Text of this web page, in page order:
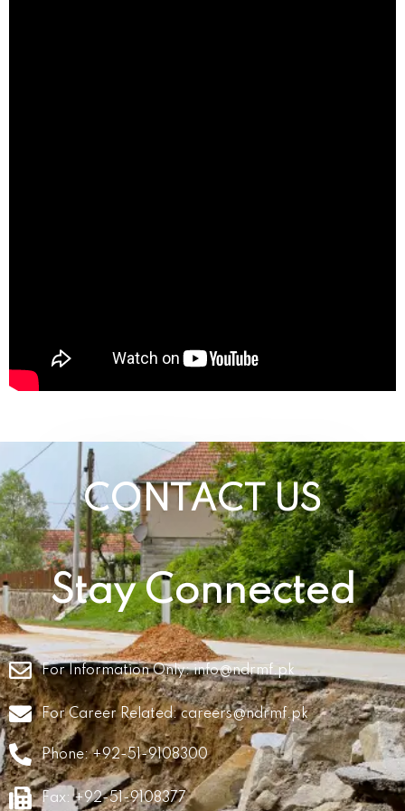
CONTACT US
Stay Connected
For Information Only:info@ndrmf.pk
For Career Related:careers@ndrmf.pk
Phone: +92-51-9108300
Fax: +92-51-9108377